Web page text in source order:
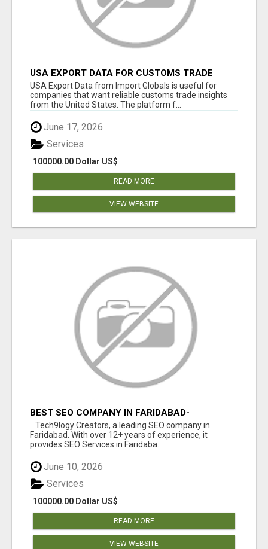
USA EXPORT DATA FOR CUSTOMS TRADE
INSIGHTS BY IMPORT GLOBALS
USA Export Data from Import Globals is useful for
companies that want reliable customs trade insights
from the United States. The platform f...
June 17, 2026
100000.00 Dollar US$
Services
READ MORE
VIEW WEBSITE
BEST SEO COMPANY IN FARIDABAD-
TECH9LOGY CREATORS
Tech9logy Creators, a leading SEO company in
Faridabad. With over 12+ years of experience, it
provides SEO Services in Faridaba...
June 10, 2026
100000.00 Dollar US$
Services
READ MORE
VIEW WEBSITE